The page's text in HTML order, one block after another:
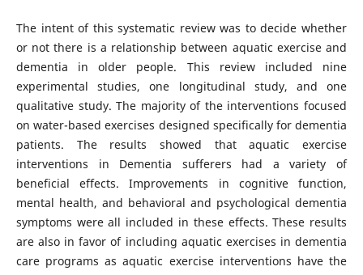
The intent of this systematic review was to decide whether
or not there is a relationship between aquatic exercise and
dementia in older people. This review included nine
experimental studies, one longitudinal study, and one
qualitative study. The majority of the interventions focused
on water-based exercises designed specifically for dementia
patients. The results showed that aquatic exercise
interventions in Dementia sufferers had a variety of
beneficial effects. Improvements in cognitive function,
mental health, and behavioral and psychological dementia
symptoms were all included in these effects. These results
are also in favor of including aquatic exercises in dementia
care programs as aquatic exercise interventions have the